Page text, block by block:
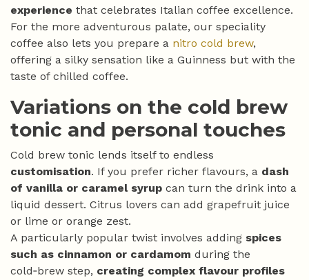
experience that celebrates Italian coffee excellence.
For the more adventurous palate, our speciality
coffee also lets you prepare a nitro cold brew,
offering a silky sensation like a Guinness but with the
taste of chilled coffee.
Variations on the cold brew
tonic and personal touches
Cold brew tonic lends itself to endless
customisation. If you prefer richer flavours, a dash
of vanilla or caramel syrup can turn the drink into a
liquid dessert. Citrus lovers can add grapefruit juice
or lime or orange zest.
A particularly popular twist involves adding spices
such as cinnamon or cardamom during the
cold‑brew step, creating complex flavour profiles